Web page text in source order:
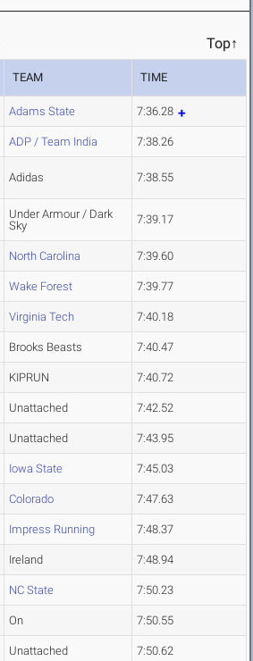
Top↑
TEAM TIME
Adams State 7:36.28
ADP / Team India 7:38.26
Adidas 7:38.55
Under Armour / Dark
Sky
7:39.17
North Carolina 7:39.60
Wake Forest 7:39.77
Virginia Tech 7:40.18
Brooks Beasts 7:40.47
KIPRUN 7:40.72
Unattached 7:42.52
Unattached 7:43.95
Iowa State 7:45.03
Colorado 7:47.63
Impress Running 7:48.37
Ireland 7:48.94
NC State 7:50.23
On 7:50.55
Unattached 7:50.62